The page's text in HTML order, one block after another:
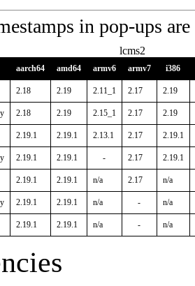
in pop-ups
lcms2
aarch64 amd64 armv6 armv7 i386
2.18 2.19 2.11_1 2.17 2.19
2.18 2.19 2.15_1 2.17 2.19
2.19.1 2.19.1 2.13.1 2.17 2.19.1
2.19.1 2.19.1 - 2.17 2.19.1
2.19.1 2.19.1 n/a 2.17 n/a
2.19.1 2.19.1 n/a - n/a
2.19.1 2.19.1 n/a - n/a